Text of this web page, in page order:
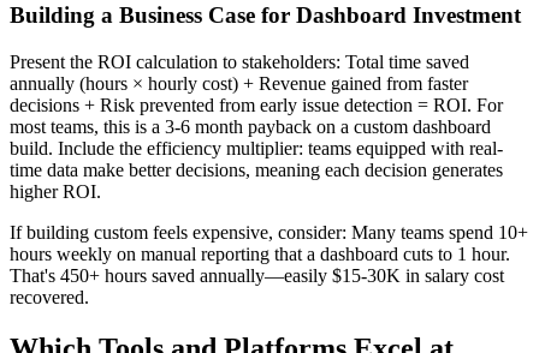
Building a Business Case for Dashboard Investment
Present the ROI calculation to stakeholders: Total time saved
annually (hours × hourly cost) + Revenue gained from faster
decisions + Risk prevented from early issue detection = ROI. For
most teams, this is a 3-6 month payback on a custom dashboard
build. Include the efficiency multiplier: teams equipped with real-
time data make better decisions, meaning each decision generates
higher ROI.
If building custom feels expensive, consider: Many teams spend 10+
hours weekly on manual reporting that a dashboard cuts to 1 hour.
That's 450+ hours saved annually—easily $15-30K in salary cost
recovered.